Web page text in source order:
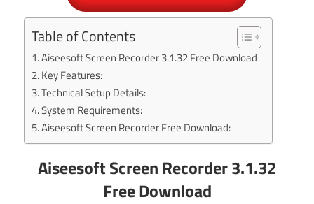
Table of Contents
Aiseesoft Screen Recorder 3.1.32 Free Download
Key Features:
Technical Setup Details:
System Requirements:
Aiseesoft Screen Recorder Free Download:
Aiseesoft Screen Recorder 3.1.32
Free Download